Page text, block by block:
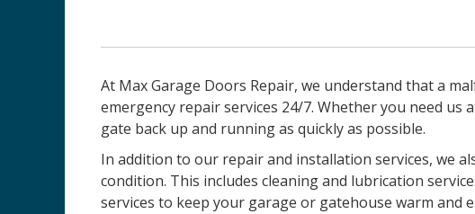
At Max Garage Doors Repair, we understand that a
emergency repair services 24/7. Whether you need
gate back up and running as quickly as possible.
In addition to our repair and installation services, we
condition. This includes cleaning and lubrication
services to keep your garage or gatehouse warm and